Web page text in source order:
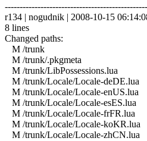
r134 | nogudnik | 2008-10-15
8 lines
Changed paths:
M /trunk
M /trunk/.pkgmeta
M /trunk/LibPossessions.lua
M /trunk/Locale/Locale-deDE.lua
M /trunk/Locale/Locale-enUS.lua
M /trunk/Locale/Locale-esES.lua
M /trunk/Locale/Locale-frFR.lua
M /trunk/Locale/Locale-koKR.lua
M /trunk/Locale/Locale-zhCN.lua